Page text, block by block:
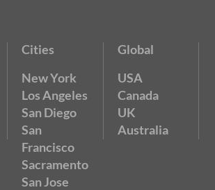
Cities
New York
Los Angeles
San Diego
San
Francisco
Sacramento
San Jose
Global
USA
Canada
UK
Australia